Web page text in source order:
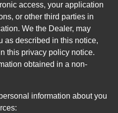
access, your application
or other third parties in
We the Dealer, may
as described in this notice,
this privacy policy notice.
obtained in a non-
information about you